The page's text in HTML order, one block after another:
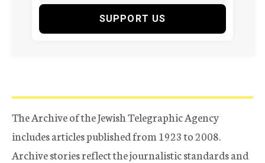
SUPPORT US
The Archive of the Jewish Telegraphic Agency
includes articles published from 1923 to 2008.
Archive stories reflect the journalistic standards and